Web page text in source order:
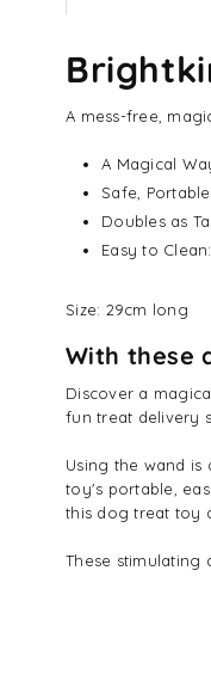
A mess-free,
A Magical
Safe,
Doubles as
Easy to
Size: 29cm long
With these
Discover a
fun treat delivery
Using the wand
toy's portable,
this dog treat toy
These stimulating